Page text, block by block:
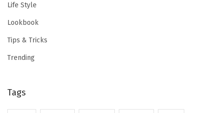
Life Style
Lookbook
Tips & Tricks
Trending
Tags